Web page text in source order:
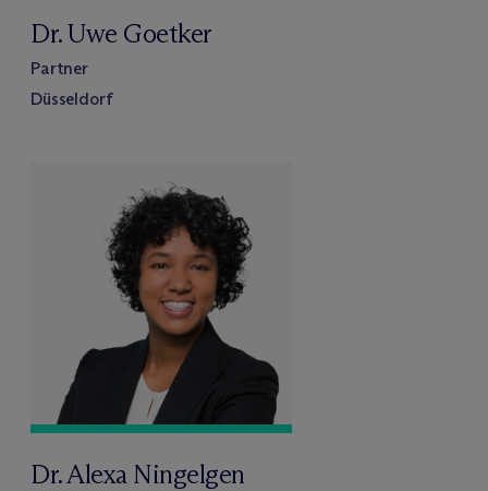
Dr. Uwe Goetker
Partner
Düsseldorf
Dr. Alexa Ningelgen